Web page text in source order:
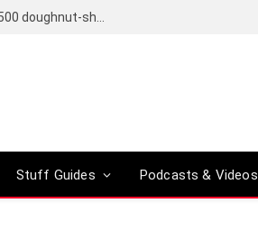
Stuff Guides Podcasts & Videos